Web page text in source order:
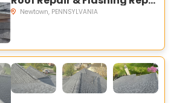
Newtown, PENNSYLVANIA